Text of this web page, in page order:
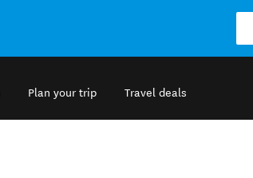
Plan your trip Travel deals